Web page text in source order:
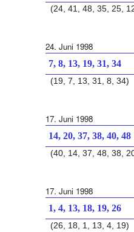
(24, 41, 48, 35, 25,
24. Juni 1998
7, 8, 13, 19, 31, 34
(19, 7, 13, 31, 8, 34)
17. Juni 1998
14, 20, 37, 38, 40, 48
(40, 14, 37, 48, 38,
17. Juni 1998
1, 4, 13, 18, 19, 26
(26, 18, 1, 13, 4, 19)